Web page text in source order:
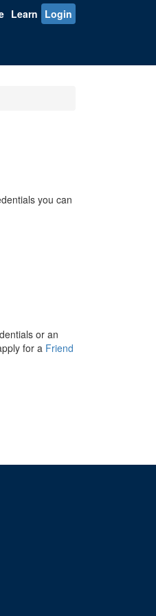
Learn Login
you can
or an
for a Friend